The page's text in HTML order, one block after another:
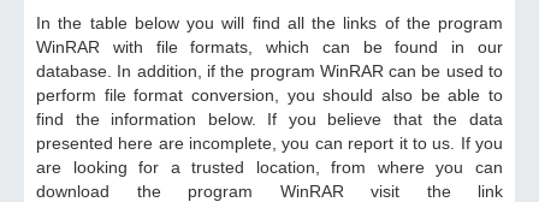
In the table below you will find all the links of the program
WinRAR with file formats, which can be found in our
database. In addition, if the program WinRAR can be used to
perform file format conversion, you should also be able to
find the information below. If you believe that the data
presented here are incomplete, you can report it to us. If you
are looking for a trusted location, from where you can
download the program WinRAR visit the link